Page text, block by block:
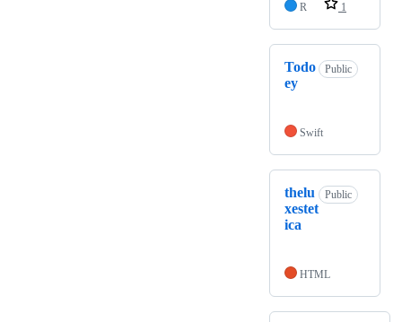
R 1
Todo
ey
Public
Swift
thelu
xestet
ica
Public
HTML